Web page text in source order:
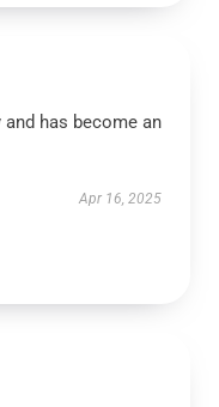
has become an
Apr 16, 2025